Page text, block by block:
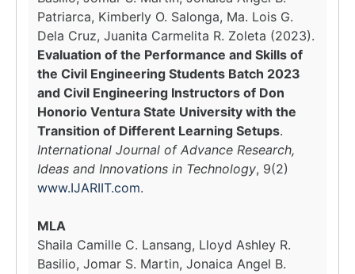
Patriarca, Kimberly O. Salonga, Ma. Lois G.
Dela Cruz, Juanita Carmelita R. Zoleta (2023).
Evaluation of the Performance and Skills of
the Civil Engineering Students Batch 2023
and Civil Engineering Instructors of Don
Honorio Ventura State University with the
Transition of Different Learning Setups.
International Journal of Advance Research,
Ideas and Innovations in Technology, 9(2)
www.IJARIIT.com.
MLA
Shaila Camille C. Lansang, Lloyd Ashley R.
Basilio, Jomar S. Martin, Jonaica Angel B.